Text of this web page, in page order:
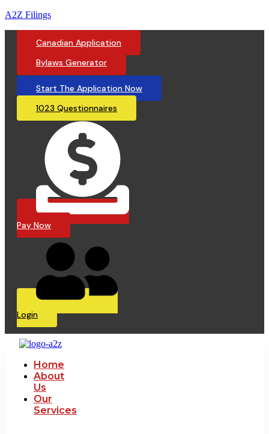
A2Z Filings
Canadian Application
Bylaws Generator
Start The Application Now
1023 Questionnaires
Pay Now
Login
Home
About
Us
Our
Services